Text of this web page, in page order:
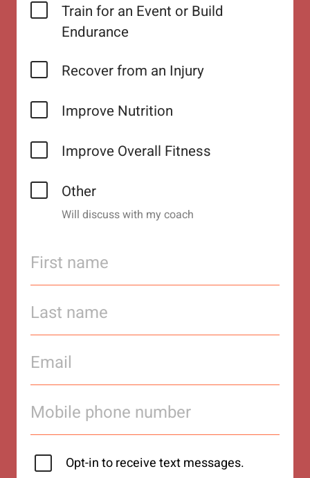
Train for an Event or Build
Endurance
Recover from an Injury
Improve Nutrition
Improve Overall Fitness
Other
Will discuss with my coach
Opt-in to receive text messages.